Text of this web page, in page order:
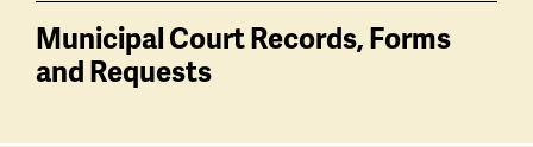
related
Municipal Court Records, Forms
and Requests